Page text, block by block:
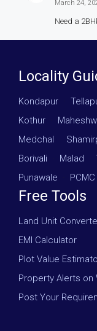
March 24,
Need a
Locality
Kondapur
Kothur
Medchal
Borivali
Malad
Punawale
PCMC
Free Tools
Land Unit
EMI Calculator
Plot Value
Property Alerts on
Post Your